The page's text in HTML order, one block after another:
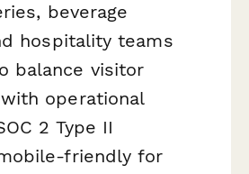
beverage
hospitality teams
balance visitor
operational
2 Type II
friendly for